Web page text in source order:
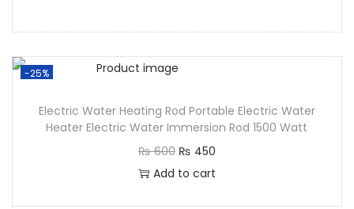
-25%
Electric Water Heating Rod Portable Electric Water
Heater Electric Water Immersion Rod 1500 Watt
₨600 ₨ 450
Add to cart